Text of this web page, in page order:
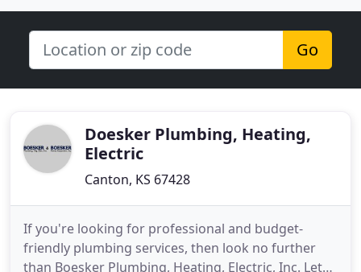
Go
Doesker Plumbing, Heating,
Electric
Canton, KS 67428
If you're looking for professional and budget-
friendly plumbing services, then look no further
than Boesker Plumbing, Heating, Electric, Inc. Let